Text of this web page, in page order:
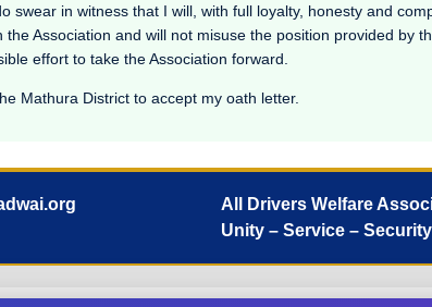
swear in witness that I will, with full loyalty, honesty and
the Association and will not misuse the position provided by
effort to take the Association forward.
Mathura District to accept my oath letter.
All Drivers Welfare
Unity – Service – Security